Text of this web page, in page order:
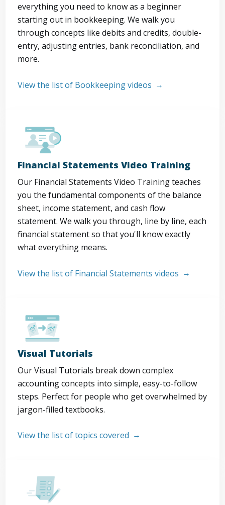
everything you need to know as a beginner
starting out in bookkeeping. We walk you
through concepts like debits and credits, double-
entry, adjusting entries, bank reconciliation, and
more.
View the list of Bookkeeping videos
Financial Statements Video Training
Our Financial Statements Video Training teaches
you the fundamental components of the balance
sheet, income statement, and cash flow
statement. We walk you through, line by line, each
financial statement so that you'll know exactly
what everything means.
View the list of Financial Statements videos
Visual Tutorials
Our Visual Tutorials break down complex
accounting concepts into simple, easy-to-follow
steps. Perfect for people who get overwhelmed by
jargon-filled textbooks.
View the list of topics covered